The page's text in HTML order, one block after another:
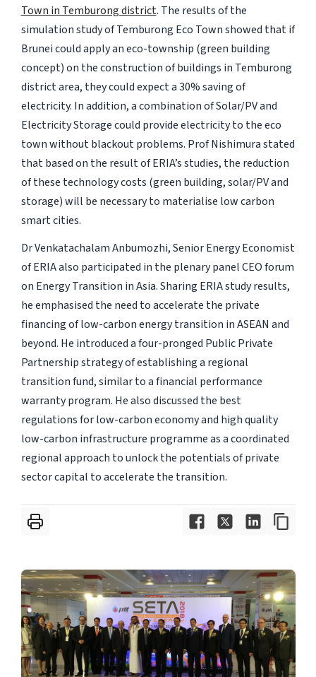
Town in Temburong district. The results of the
simulation study of Temburong Eco Town showed that if
Brunei could apply an eco-township (green building
concept) on the construction of buildings in Temburong
district area, they could expect a 30% saving of
electricity. In addition, a combination of Solar/PV and
Electricity Storage could provide electricity to the eco
town without blackout problems. Prof Nishimura stated
that based on the result of ERIA’s studies, the reduction
of these technology costs (green building, solar/PV and
storage) will be necessary to materialise low carbon
smart cities.
Dr Venkatachalam Anbumozhi, Senior Energy Economist
of ERIA also participated in the plenary panel CEO forum
on Energy Transition in Asia. Sharing ERIA study results,
he emphasised the need to accelerate the private
financing of low-carbon energy transition in ASEAN and
beyond. He introduced a four-pronged Public Private
Partnership strategy of establishing a regional
transition fund, similar to a financial performance
warranty program. He also discussed the best
regulations for low-carbon economy and high quality
low-carbon infrastructure programme as a coordinated
regional approach to unlock the potentials of private
sector capital to accelerate the transition.